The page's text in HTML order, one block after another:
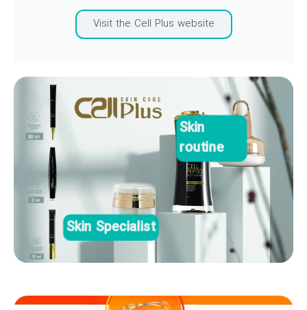
Visit the Cell Plus website
Skin
routine
Skin Specialist